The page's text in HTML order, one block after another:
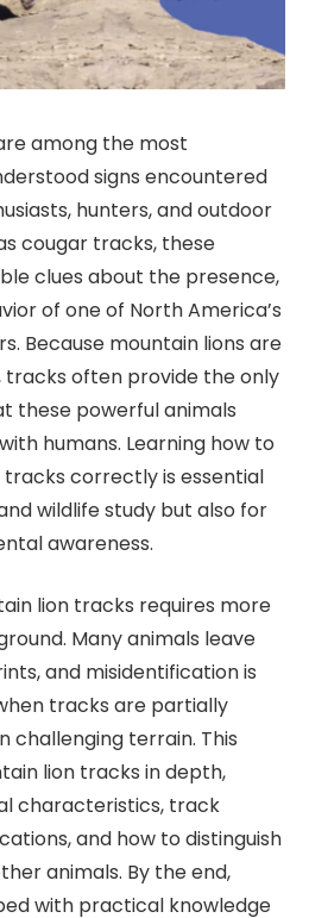
among the most
signs encountered
hunters, and outdoor
cougar tracks, these
clues about the presence,
of one of North America’s
Because mountain lions are
tracks often provide the only
these powerful animals
humans. Learning how to
correctly is essential
wildlife study but also for
awareness.
lion tracks requires more
Many animals leave
and misidentification is
tracks are partially
challenging terrain. This
lion tracks in depth,
characteristics, track
and how to distinguish
animals. By the end,
with practical knowledge